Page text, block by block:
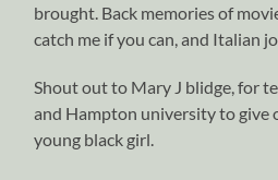
brought. Back memories of
catch me if you can, and Italian
Shout out to Mary J blidge, for
and Hampton university to give
young black girl.